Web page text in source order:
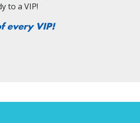
to a VIP!
every VIP!